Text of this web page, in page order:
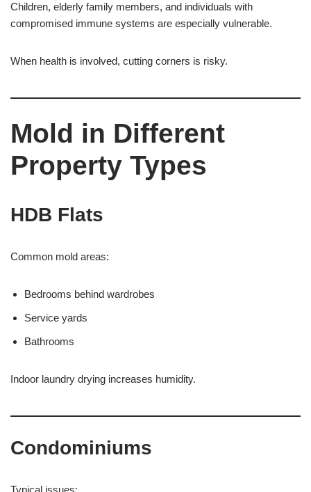
Children, elderly family members, and individuals with
compromised immune systems are especially vulnerable.
When health is involved, cutting corners is risky.
Mold in Different
Property Types
HDB Flats
Common mold areas:
Bedrooms behind wardrobes
Service yards
Bathrooms
Indoor laundry drying increases humidity.
Condominiums
Typical issues: